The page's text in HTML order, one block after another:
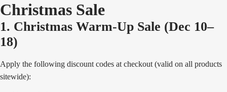
Christmas Sale
1. Christmas Warm-Up Sale (Dec 10–
18)
Apply the following discount codes at checkout (valid on all products
sitewide):